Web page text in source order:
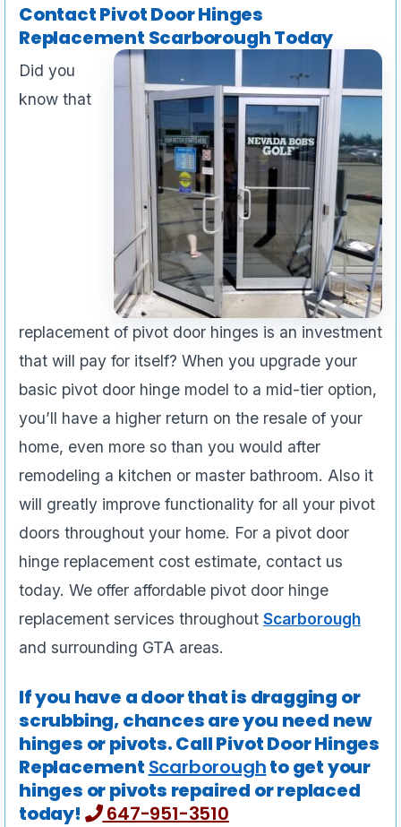
Contact Pivot Door Hinges
Replacement Scarborough Today
Did you
know that
replacement of pivot door hinges is an investment
that will pay for itself? When you upgrade your
basic pivot door hinge model to a mid-tier option,
you’ll have a higher return on the resale of your
home, even more so than you would after
remodeling a kitchen or master bathroom. Also it
will greatly improve functionality for all your pivot
doors throughout your home. For a pivot door
hinge replacement cost estimate, contact us
today. We offer affordable pivot door hinge
replacement services throughout Scarborough
and surrounding GTA areas.
If you have a door that is dragging or
scrubbing, chances are you need new
hinges or pivots. Call Pivot Door Hinges
Replacement Scarboroughto get your
hinges or pivots repaired or replaced
today!
647-951-3510